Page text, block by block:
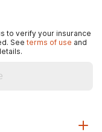
to verify your insurance
See terms of use and